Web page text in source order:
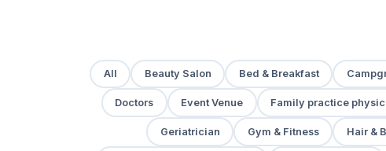
All Beauty Salon Bed & Breakfast
Doctors Event Venue Family practice
Geriatrician Gym & Fitness Hair &